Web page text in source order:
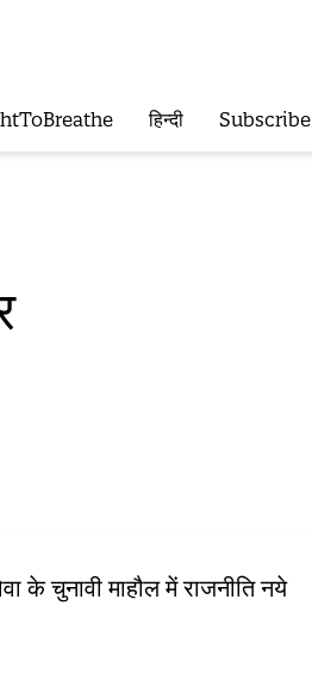
हिन्दी Subscribe
के चुनावी माहौल में राजनीति नये